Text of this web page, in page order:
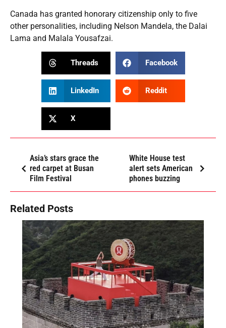
Canada has granted honorary citizenship only to five
other personalities, including Nelson Mandela, the Dalai
Lama and Malala Yousafzai.
Threads Facebook
LinkedIn Reddit
X
Asia’s stars grace the
red carpet at Busan
Film Festival
White House test
alert sets American
phones buzzing
Related Posts